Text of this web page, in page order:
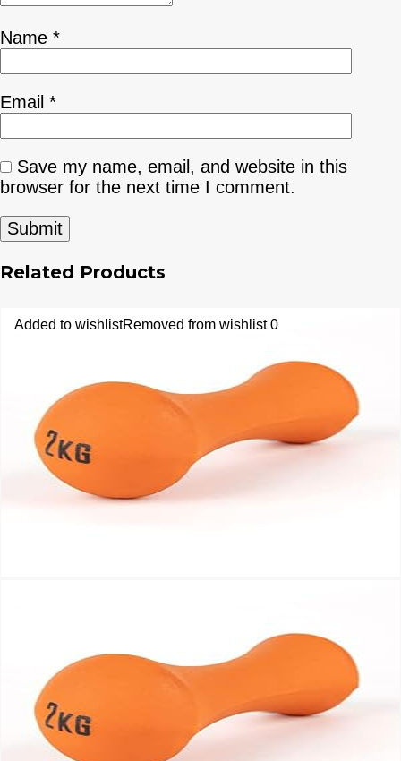
Name *
Email *
Save my name, email, and website in this
browser for the next time I comment.
Related Products
Added to wishlistRemoved from wishlist 0